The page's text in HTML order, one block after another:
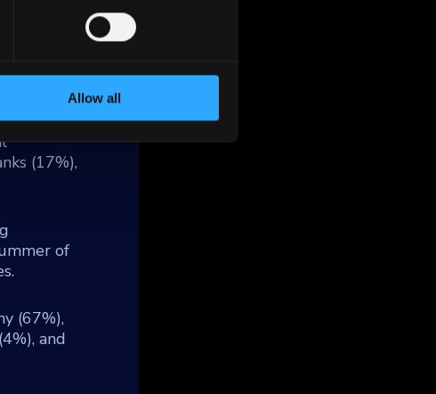
Allow all
of
and
(17%),
of
(67%),
and